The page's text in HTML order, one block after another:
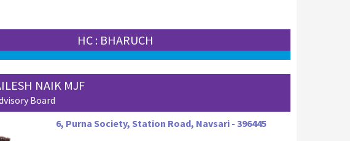
HC : BHARUCH
NAIK MJF
Board
6, Purna Society, Station Road, Navsari - 396445